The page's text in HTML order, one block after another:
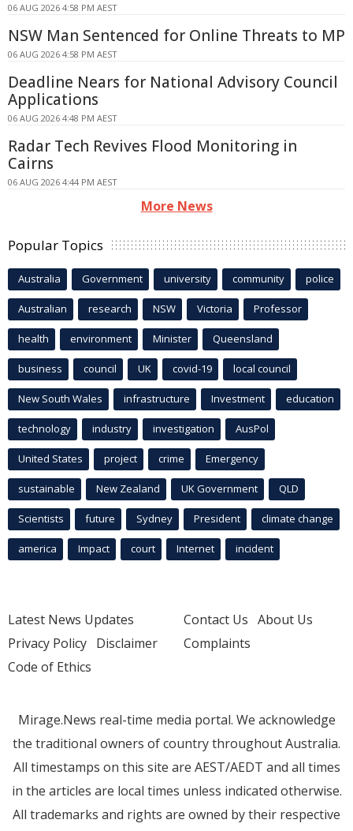
06 AUG 2026 4:58 PM AEST
NSW Man Sentenced for Online Threats to MP
06 AUG 2026 4:58 PM AEST
Deadline Nears for National Advisory Council
Applications
06 AUG 2026 4:48 PM AEST
Radar Tech Revives Flood Monitoring in
Cairns
06 AUG 2026 4:44 PM AEST
More News
Popular Topics
Australia Government university community police
Australian research NSW Victoria Professor
health environment Minister Queensland
business council UK covid-19 local council
New South Wales infrastructure Investment education
technology industry investigation AusPol
United States project crime Emergency
sustainable New Zealand UK Government QLD
Scientists future Sydney President climate change
america Impact court Internet incident
Latest News Updates
Privacy Policy Disclaimer
Code of Ethics
Contact Us About Us
Complaints
Mirage.News real-time media portal. We acknowledge
the traditional owners of country throughout Australia.
All timestamps on this site are AEST/AEDT and all times
in the articles are local times unless indicated otherwise.
All trademarks and rights are owned by their respective